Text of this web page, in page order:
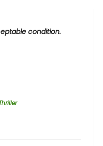
condition.